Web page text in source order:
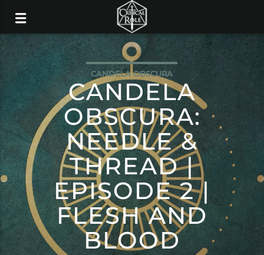
CANDELA OBSCURA
CANDELA
OBSCURA:
NEEDLE &
THREAD |
EPISODE 2 |
FLESH AND
BLOOD